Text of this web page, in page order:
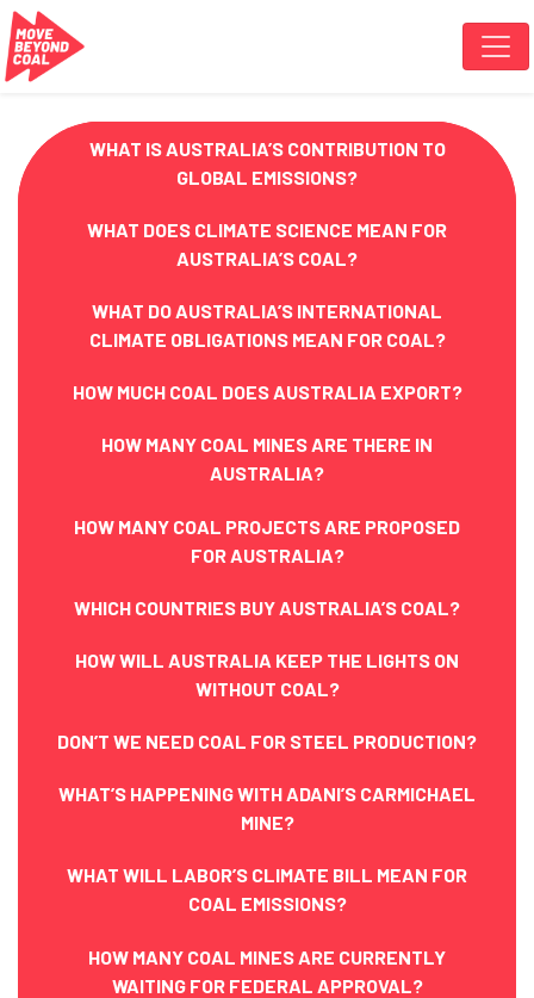
Skip navigation
WHAT IS AUSTRALIA’S CONTRIBUTION TO
GLOBAL EMISSIONS?
WHAT DOES CLIMATE SCIENCE MEAN FOR
AUSTRALIA’S COAL?
WHAT DO AUSTRALIA’S INTERNATIONAL
CLIMATE OBLIGATIONS MEAN FOR COAL?
HOW MUCH COAL DOES AUSTRALIA EXPORT?
HOW MANY COAL MINES ARE THERE IN
AUSTRALIA?
HOW MANY COAL PROJECTS ARE PROPOSED
FOR AUSTRALIA?
WHICH COUNTRIES BUY AUSTRALIA’S COAL?
HOW WILL AUSTRALIA KEEP THE LIGHTS ON
WITHOUT COAL?
DON’T WE NEED COAL FOR STEEL PRODUCTION?
WHAT’S HAPPENING WITH ADANI’S CARMICHAEL
MINE?
WHAT WILL LABOR’S CLIMATE BILL MEAN FOR
COAL EMISSIONS?
HOW MANY COAL MINES ARE CURRENTLY
WAITING FOR FEDERAL APPROVAL?